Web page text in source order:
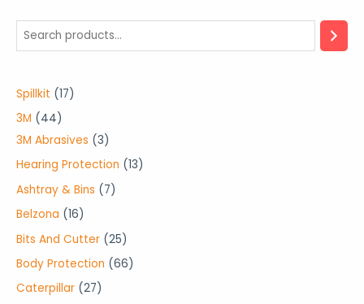
Spillkit 171
p
r
c
t
s
3M 444
4
p
r
c
t
3M Abrasives 33
p
r
u
c
Hearing Protection 131
Ashtray & Bins 77
r
o
Belzona 161
6
p
r
Bits And Cutter 252
5
Body Protection 666
Caterpillar 272